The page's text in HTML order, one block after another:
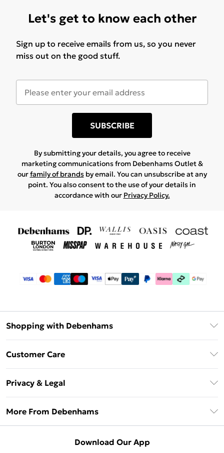
Let's get to know each other
Sign up to receive emails from us, so you never
miss out on the good stuff.
SUBSCRIBE
By submitting your details, you agree to receive
marketing communications from Debenhams Outlet &
ourfamily of brandsby email. You can unsubscribe at any
point. You also consent to the use of your details in
accordance with our Privacy Policy.
Shopping with Debenhams
Klarna
Customer Care
Delivery Information
Returns Information
Privacy & Legal
More From Debenhams
Download Our App